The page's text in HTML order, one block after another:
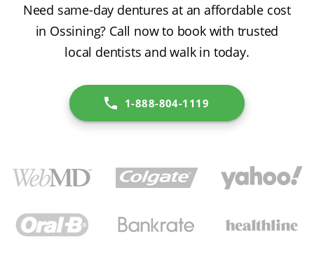
Need same-day dentures at an affordable cost
in Ossining? Call now to book with trusted
local dentists and walk in today.
1-888-804-1119